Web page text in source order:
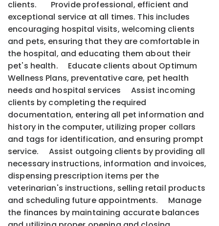
clients. Provide professional, efficient and
exceptional service at all times. This includes
encouraging hospital visits, welcoming clients
and pets, ensuring that they are comfortable in
the hospital, and educating them about their
pet's health. Educate clients about Optimum
Wellness Plans, preventative care, pet health
needs and hospital services Assist incoming
clients by completing the required
documentation, entering all pet information and
history in the computer, utilizing proper collars
and tags for identification, and ensuring prompt
service. Assist outgoing clients by providing all
necessary instructions, information and invoices,
dispensing prescription items per the
veterinarian's instructions, selling retail products
and scheduling future appointments. Manage
the finances by maintaining accurate balances